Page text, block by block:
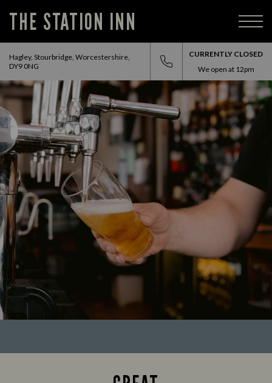
THE STATION INN
Hagley, Stourbridge, Worcestershire,
DY9 0NG
CURRENTLY CLOSED
We open at 12pm